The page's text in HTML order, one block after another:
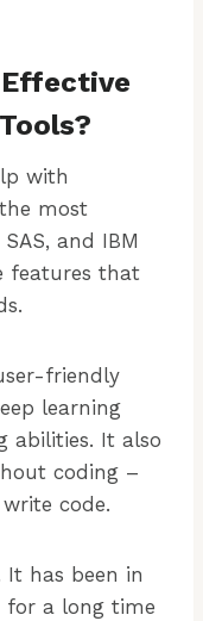
with
most
and IBM
features that
friendly
learning
abilities. It also
coding –
code.
has been in
for a long time